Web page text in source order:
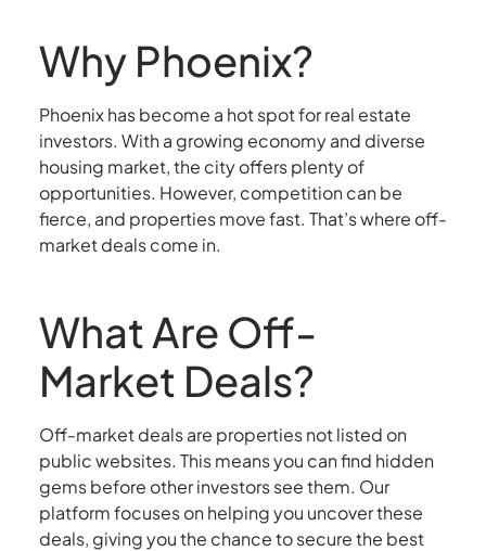
Why Phoenix?
Phoenix has become a hot spot for real estate
investors. With a growing economy and diverse
housing market, the city offers plenty of
opportunities. However, competition can be
fierce, and properties move fast. That’s where off-
market deals come in.
What Are Off-
Market Deals?
Off-market deals are properties not listed on
public websites. This means you can find hidden
gems before other investors see them. Our
platform focuses on helping you uncover these
deals, giving you the chance to secure the best